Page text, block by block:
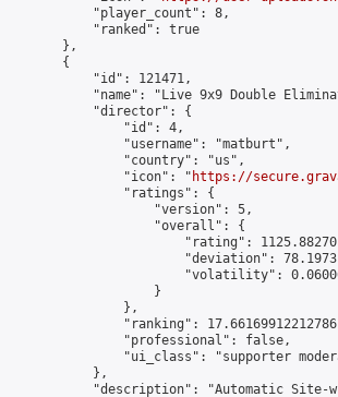
            "player_count": 8,
            "ranked": true
        },
        {
            "id": 121471,
"name": "Live 9x9 Double
            "director": {
                "id": 4,
                "username": "matburt",
                "country": "us",
                "icon": "
https://
                "ratings": {
                    "version": 5,
                    "overall": {
"rating":
"deviation":
"volatility":
                    }
                },
"ranking":
                "professional": false,
"ui_class": "supporter
            },
"description": "Automatic Site-